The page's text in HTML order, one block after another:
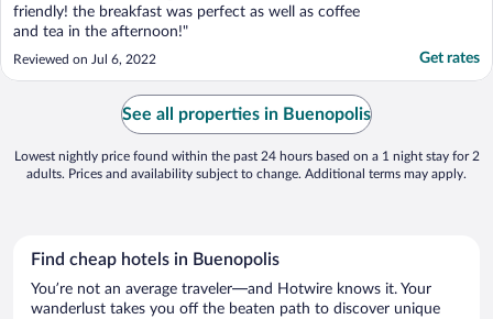
friendly! the breakfast was perfect as well as coffee
and tea in the afternoon!"
Reviewed on Jul 6, 2022 Get rates
See all properties in Buenopolis
Lowest nightly price found within the past 24 hours based on a 1 night stay for 2
adults. Prices and availability subject to change. Additional terms may apply.
Find cheap hotels in Buenopolis
You’re not an average traveler—and Hotwire knows it. Your
wanderlust takes you off the beaten path to discover unique